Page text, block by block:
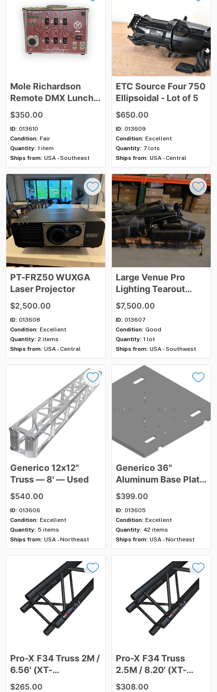
Mole Richardson
Remote DMX Lunch
Box2P&G
-20a
x6
$350.00
ID: 013610
Condition: Fair
Quantity: 1 item
Ships from: USA - Southeast
ETC Source Four750
Ellipsoidal - Lotof 5
$650.00
ID: 013609
Condition: Excellent
Quantity: 7 lots
Ships from: USA - Central
PT-FRZ50WUXGA
Laser Projector
$2,500.00
ID: 013608
Condition: Excellent
Quantity: 2 items
Ships from: USA - Central
Large Venue Pro
LightingTearout
Package
Elation &
$7,500.00
ID: 013607
Condition: Good
Quantity: 1 lot
Ships from: USA - Southwest
Generico 12x12"
Truss— 8' — Used
$540.00
ID: 013606
Condition: Excellent
Quantity: 5 items
Ships from: USA - Northeast
Generico 36"
Aluminum Base Plate
— Used
$399.00
ID: 013605
Condition: Excellent
Quantity: 42 items
Ships from: USA - Northeast
Pro-X F34Truss 2M ​/​
6.56' (XT-
SQ656BLK)
$265.00
Pro-X F34Truss
2.5M ​/​ 8.20' (XT-
SQ820BLK)
$308.00